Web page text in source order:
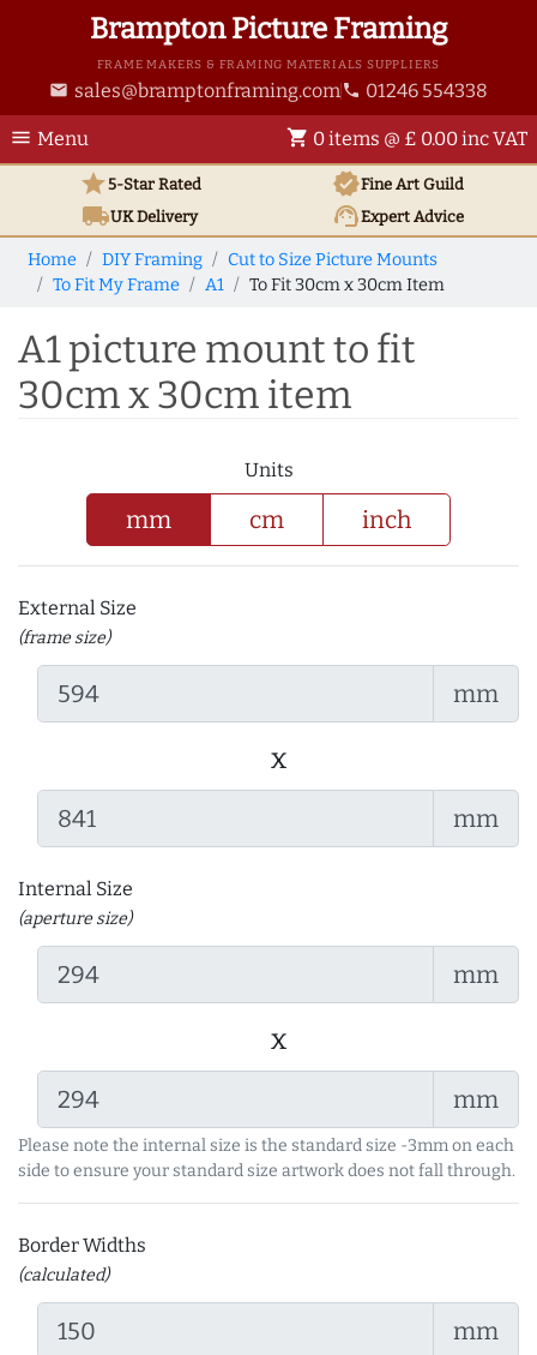
Brampton Picture Framing
FRAME MAKERS & FRAMING MATERIALS SUPPLIERS
email sales@bramptonframing.com phone 01246 554338
menu Menu shopping_cart 0 items @ £ 0.00 inc VAT
star5-Star Rated verifiedFine Art Guild
local_shippingUKDelivery support_agentExpert Advice
Home DIY Framing
Cut to Size Picture Mounts
To Fit My Frame
A1 To Fit 30cm x 30cm Item
A1 picture mount to fit
30cm x 30cm item
Units
mm cm inch
External Size
(frame size)
mm
x
mm
Internal Size
(aperture size)
mm
x
mm
Please note the internal size is the standard size -3mm on each
side to ensure your standard size artwork does not fall through.
Border Widths
(calculated)
mm